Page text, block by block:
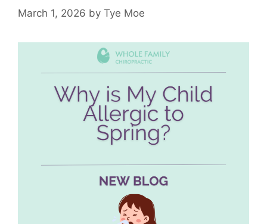
March 1, 2026 by Tye Moe